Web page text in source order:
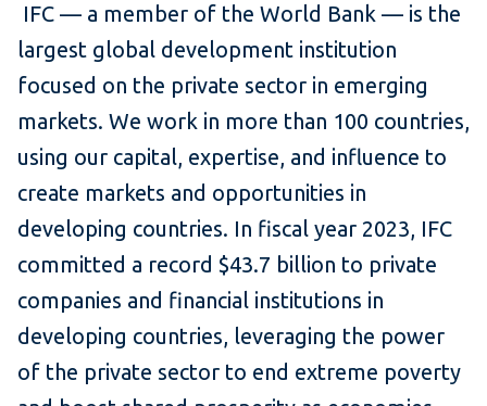
IFC — a member of the World Bank — is the
largest global development institution
focused on the private sector in emerging
markets. We work in more than 100 countries,
using our capital, expertise, and influence to
create markets and opportunities in
developing countries. In fiscal year 2023, IFC
committed a record $43.7 billion to private
companies and financial institutions in
developing countries, leveraging the power
of the private sector to end extreme poverty